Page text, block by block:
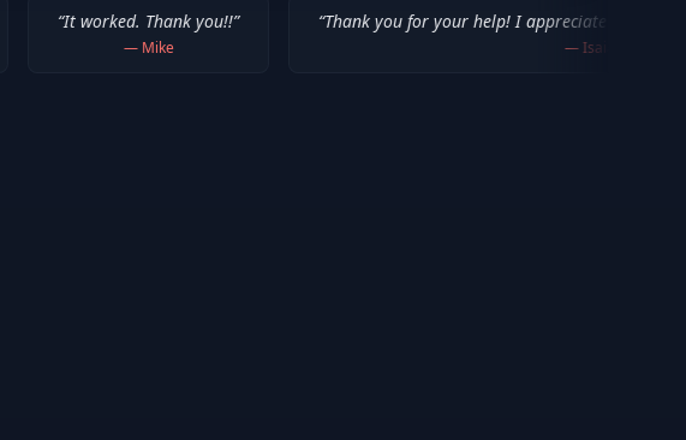
Thank you!!” “Thank you for your help! I appreciate what you've done for us